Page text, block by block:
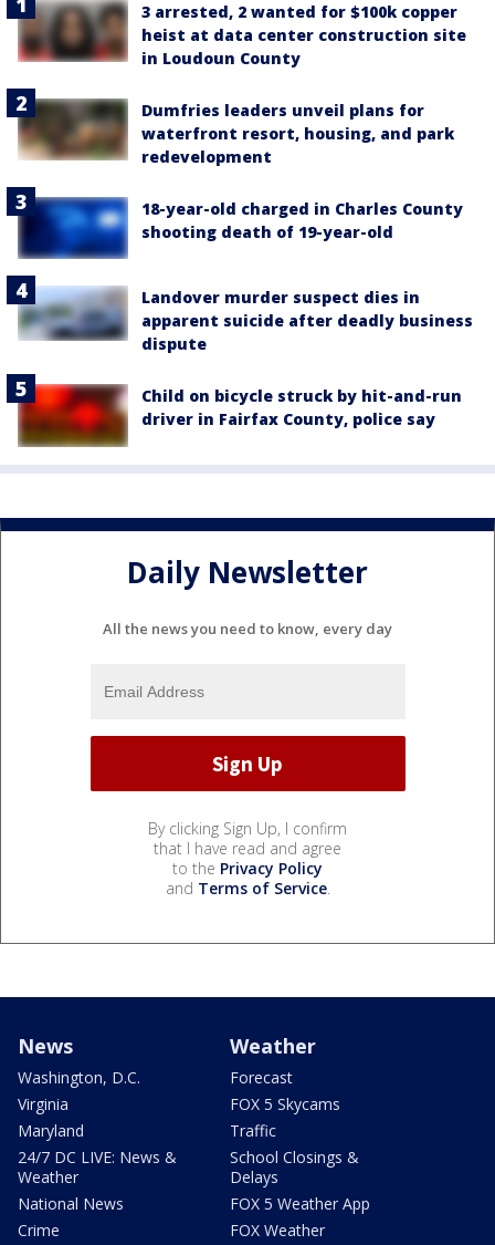
3 arrested, 2 wanted for $100k copper
heist at data center construction site
in Loudoun County
Dumfries leaders unveil plans for
waterfront resort, housing, and park
redevelopment
18-year-old charged in Charles County
shooting death of 19-year-old
Landover murder suspect dies in
apparent suicide after deadly business
dispute
Child on bicycle struck by hit-and-run
driver in Fairfax County, police say
Daily Newsletter
All the news you need to know, every day
By clicking Sign Up, I confirm
that I have read and agree
to the Privacy Policy
and Terms of Service.
News
Washington, D.C.
Virginia
Maryland
24/7 DC LIVE: News &
Weather
National News
Crime
Weather
Forecast
FOX 5 Skycams
Traffic
School Closings &
Delays
FOX 5 Weather App
FOX Weather